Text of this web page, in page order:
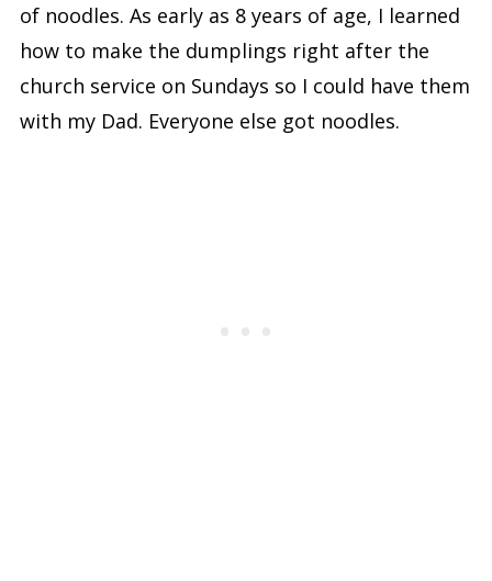
of noodles. As early as 8 years of age, I learned
how to make the dumplings right after the
church service on Sundays so I could have them
with my Dad. Everyone else got noodles.